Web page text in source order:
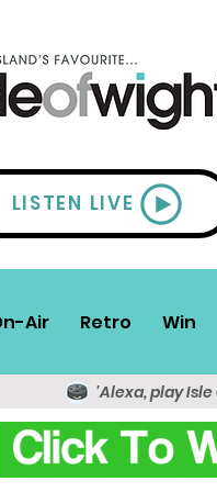
LISTEN LIVE
Air Retro Win
'Alexa, play